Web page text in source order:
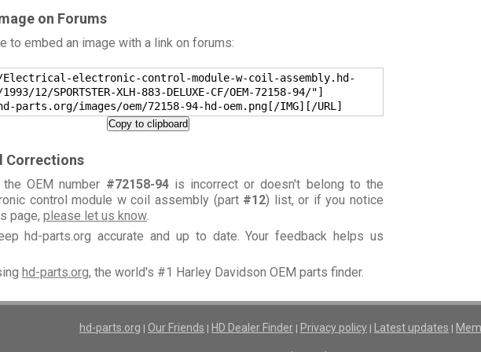
on Forums
to embed an image with a link on forums:
Electrical-electronic-control-module-w-coil-assembly.hd-
12/SPORTSTER-XLH-883-DELUXE-CF/OEM-72158-94/"]
parts.org/images/oem/72158-94-hd-oem.png[/IMG][/URL]
Copy to clipboard
Corrections
OEM number #72158-94is incorrect or doesn't belong to the
control module w coil assembly (part #12) list, or if you notice
page, please let us know.
hd-parts.org accurate and up to date. Your feedback helps us
hd-parts.org, the world's #1 Harley Davidson OEM parts finder.
hd-parts.org | Our Friends | HD Dealer Finder | Privacy policy | Latest updates |